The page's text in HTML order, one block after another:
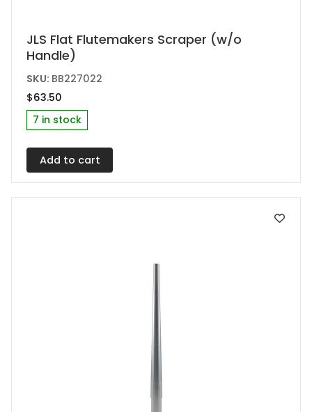
JLS Flat Flutemakers Scraper (w/o
Handle)
SKU: BB227022
$63.50
7 in stock
Add to cart